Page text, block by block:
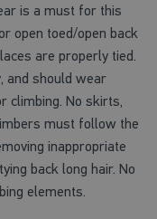
is a must for this
open toed/open back
are properly tied.
and should wear
climbing. No skirts,
must follow the
inappropriate
back long hair. No
elements.